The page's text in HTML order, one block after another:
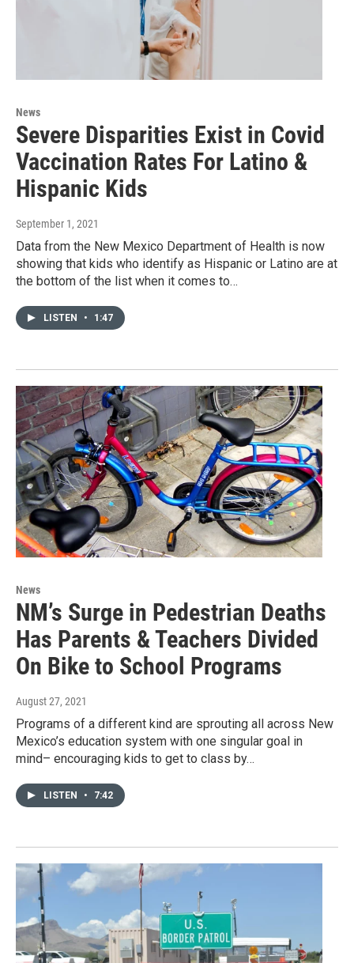
News
Severe Disparities Exist in Covid
Vaccination Rates For Latino &
Hispanic Kids
September 1, 2021
Data from the New Mexico Department of Health is now
showing that kids who identify as Hispanic or Latino are at
the bottom of the list when it comes to…
LISTEN • 1:47
News
NM’s Surge in Pedestrian Deaths
Has Parents & Teachers Divided
On Bike to School Programs
August 27, 2021
Programs of a different kind are sprouting all across New
Mexico’s education system with one singular goal in
mind– encouraging kids to get to class by…
LISTEN • 7:42